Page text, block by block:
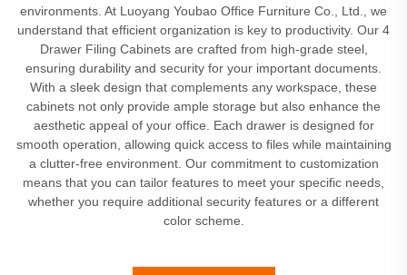
environments. At Luoyang Youbao Office Furniture Co., Ltd., we
understand that efficient organization is key to productivity. Our 4
Drawer Filing Cabinets are crafted from high-grade steel,
ensuring durability and security for your important documents.
With a sleek design that complements any workspace, these
cabinets not only provide ample storage but also enhance the
aesthetic appeal of your office. Each drawer is designed for
smooth operation, allowing quick access to files while maintaining
a clutter-free environment. Our commitment to customization
means that you can tailor features to meet your specific needs,
whether you require additional security features or a different
color scheme.